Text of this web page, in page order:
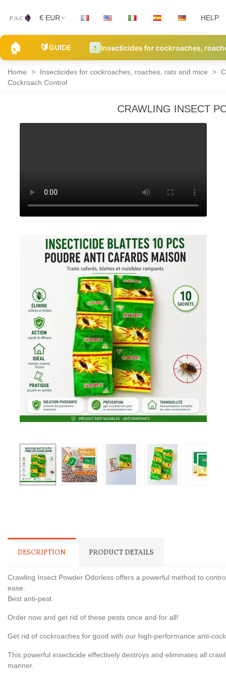
€ EUR HELP
🏠 🔰GUIDE Insecticides for cockroaches,
Home > Insecticides for cockroaches, roaches, rats and mice >
Cockroach Control
CRAWLING INSECT
and
traps
DESCRIPTION PRODUCT DETAILS
Crawling Insect Powder Odorless offers a powerful method to
ease.
Best anti-pest
Order now and get rid of these pests once and for all!
Get rid of cockroaches for good with our high-performance anti-
This powerful insecticide effectively destroys and eliminates all
manner.